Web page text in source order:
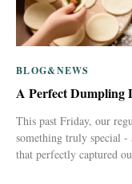
BLOG&NEWS
A Perfect Dumpling
This past Friday, our
something truly special
that perfectly captured